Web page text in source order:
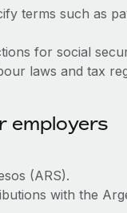
terms such as
for social
laws and tax
employers
(ARS).
with the